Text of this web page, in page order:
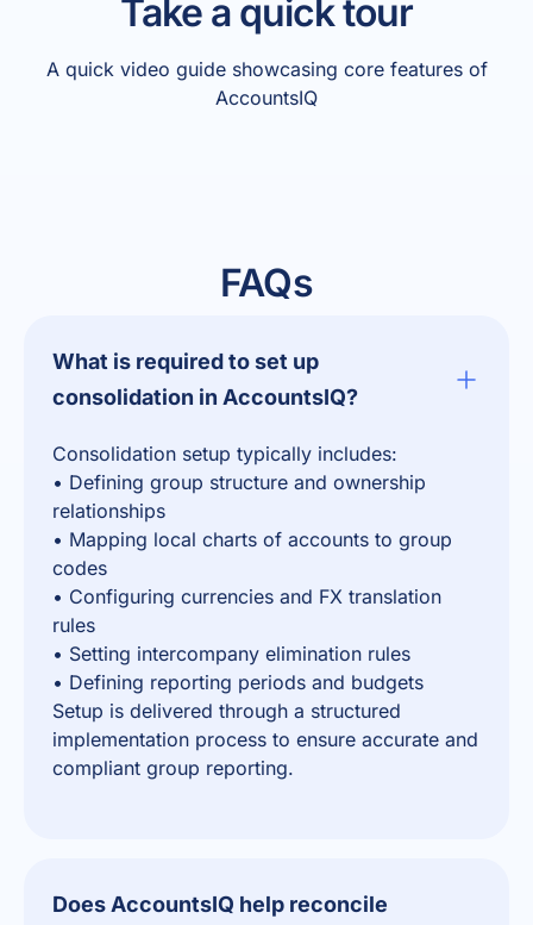
Take a quick tour
A quick video guide showcasing core features of
AccountsIQ
FAQs
What is required to set up
consolidation in AccountsIQ?
Consolidation setup typically includes:
• Defining group structure and ownership
relationships
• Mapping local charts of accounts to group
codes
• Configuring currencies and FX translation
rules
• Setting intercompany elimination rules
• Defining reporting periods and budgets
Setup is delivered through a structured
implementation process to ensure accurate and
compliant group reporting.
Does AccountsIQ help reconcile